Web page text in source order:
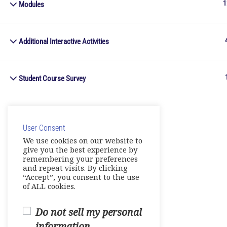
Modules
Additional Interactive Activities
Student Course Survey 1
User Consent
We use cookies on our website to
give you the best experience by
remembering your preferences
and repeat visits. By clicking
“Accept”, you consent to the use
of ALL cookies.
Do not sell my personal